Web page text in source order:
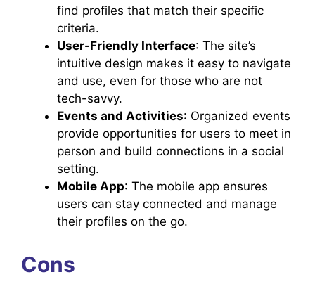
find profiles that match their specific
criteria.
User-Friendly Interface: The site’s
intuitive design makes it easy to navigate
and use, even for those who are not
tech-savvy.
Events and Activities: Organized events
provide opportunities for users to meet in
person and build connections in a social
setting.
Mobile App: The mobile app ensures
users can stay connected and manage
their profiles on the go.
Cons